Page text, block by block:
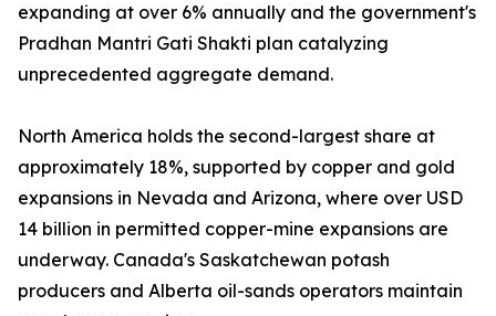
expanding at over 6% annually and the government's
Pradhan Mantri Gati Shakti plan catalyzing
unprecedented aggregate demand.
North America holds the second-largest share at
approximately 18%, supported by copper and gold
expansions in Nevada and Arizona, where over USD
14 billion in permitted copper-mine expansions are
underway. Canada's Saskatchewan potash
producers and Alberta oil-sands operators maintain